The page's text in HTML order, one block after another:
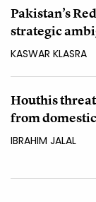
Pakistan’s
strategic
KASWAR KLASRA
Houthis
from
IBRAHIM JALAL